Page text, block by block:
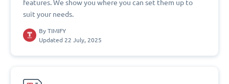
features. We show you where you can set them up to
suit your needs.
By TIMIFY
Updated 22 July, 2025